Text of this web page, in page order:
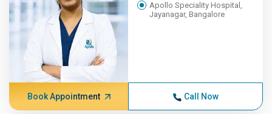
Apollo Speciality Hospital,
Jayanagar, Bangalore
Book Appointment Call Now